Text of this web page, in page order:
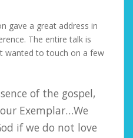
gave a great address in
The entire talk is
wanted to touch on a few
of the gospel,
Exemplar…We
if we do not love